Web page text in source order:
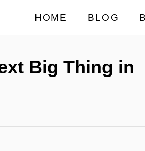
HOME BLOG
Big Thing in